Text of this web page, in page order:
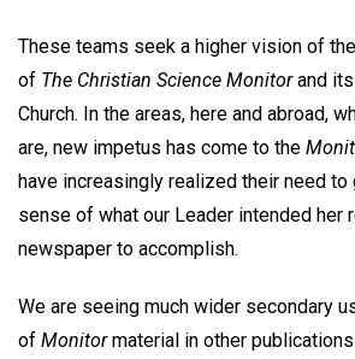
These teams seek a higher vision of
of The Christian Science Monitorand its
Church. In the areas, here and abroad,
are, new impetus has come to the
have increasingly realized their need to
sense of what our Leader intended her
newspaper to accomplish.
We are seeing much wider secondary
of Monitormaterial in other publications